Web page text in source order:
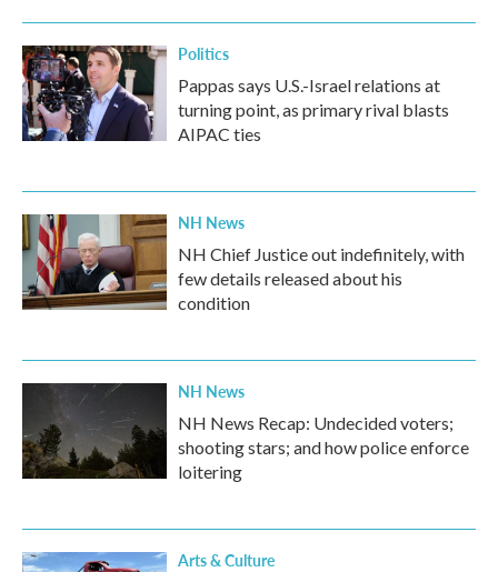
Politics
Pappas says U.S.-Israel relations at
turning point, as primary rival blasts
AIPAC ties
NH News
NH Chief Justice out indefinitely, with
few details released about his
condition
NH News
NH News Recap: Undecided voters;
shooting stars; and how police enforce
loitering
Arts & Culture